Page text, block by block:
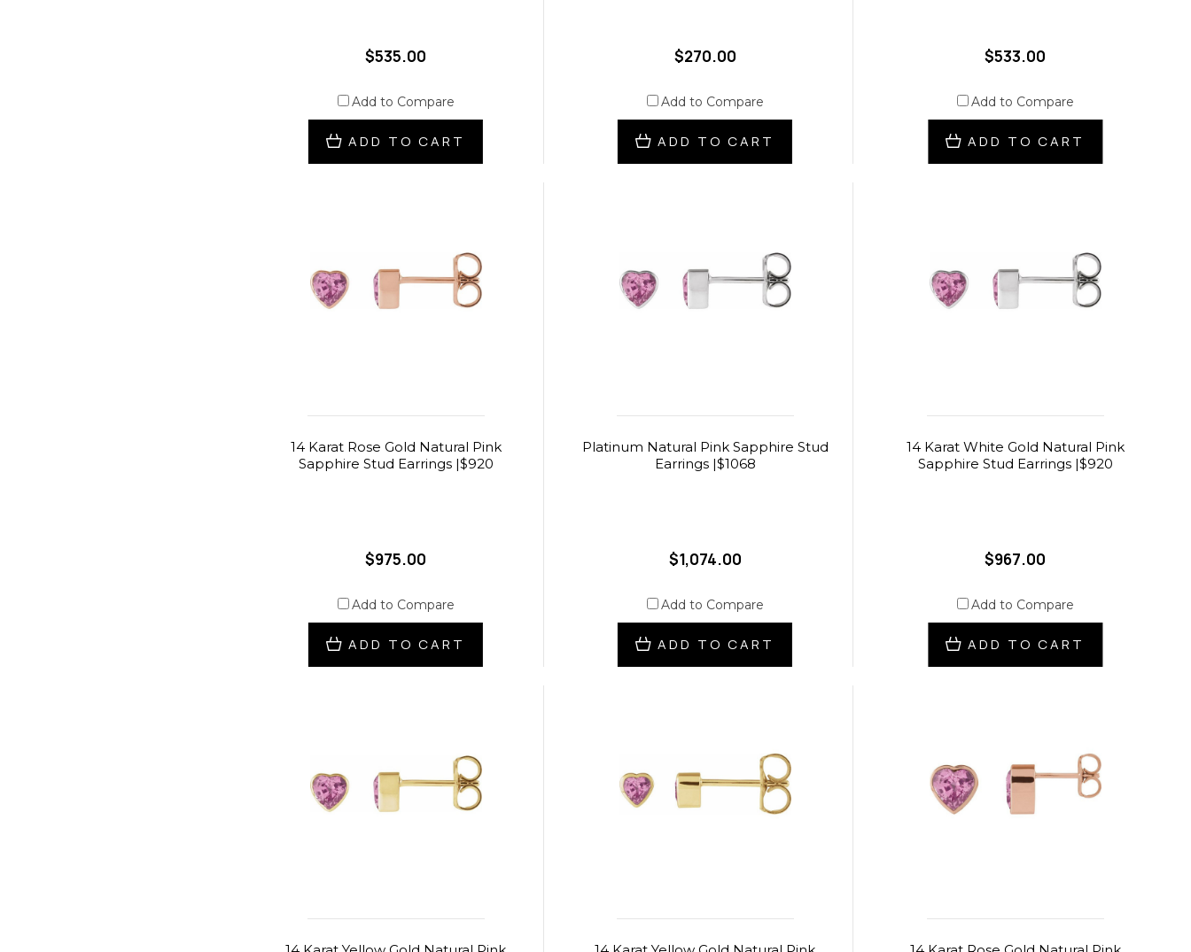
$535.00
Add to Compare
ADD TO CART
$270.00
Add to Compare
ADD TO CART
$533.00
Add to Compare
ADD TO CART
14 Karat Rose Gold Natural Pink
Sapphire Stud Earrings |$920
$975.00
Add to Compare
ADD TO CART
Platinum Natural Pink Sapphire Stud
Earrings |$1068
$1,074.00
Add to Compare
ADD TO CART
14 Karat White Gold Natural Pink
Sapphire Stud Earrings |$920
$967.00
Add to Compare
ADD TO CART